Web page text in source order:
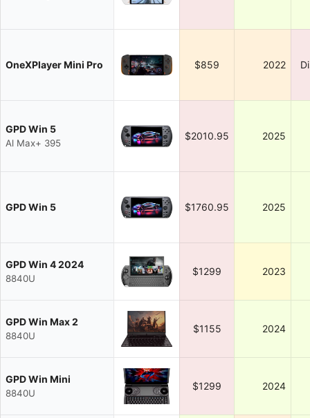
OneXPlayer Mini Pro $859 2022
GPD Win 5
Al Max+ 395
$2010.95 2025
GPD Win 5 $1760.95 2025
GPD Win 4 2024
8840U
$1299 2023
GPD Win Max 2
8840U
$1155 2024
GPD Win Mini
8840U
$1299 2024